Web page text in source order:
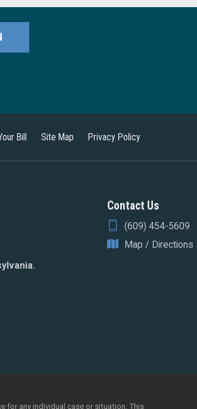
Bill Site Map Privacy Policy
Contact Us
(609) 454-5609
Map / Directions
for any individual case or situation. This